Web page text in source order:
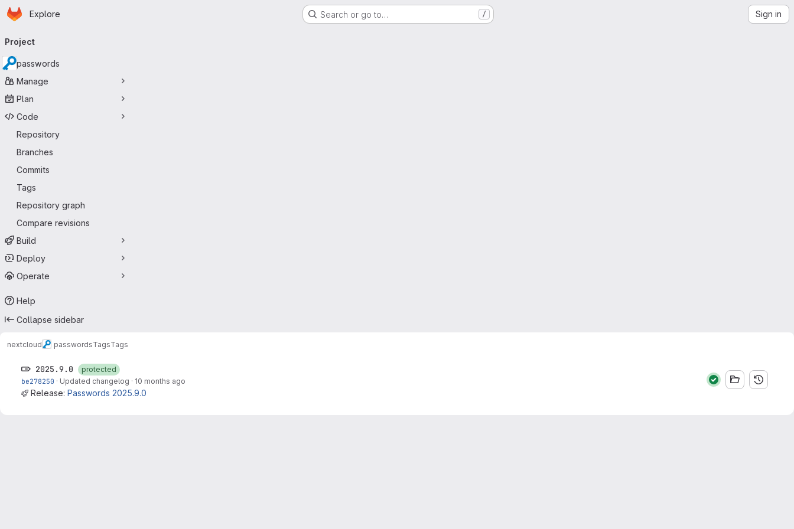
Skip to main content
Homepage
Explore Search or go to… / Sign in
navigation
Project
passwords
Manage
Plan
Code
Repository
Branches
Commits
Tags
Repository graph
Compare revisions
Build
Deploy
Operate
Help
Collapse sidebar
nextcloud passwordsTagsTags
2025.9.0
protected
be278250 · Updated changelog · 10 months ago
Release: Passwords 2025.9.0